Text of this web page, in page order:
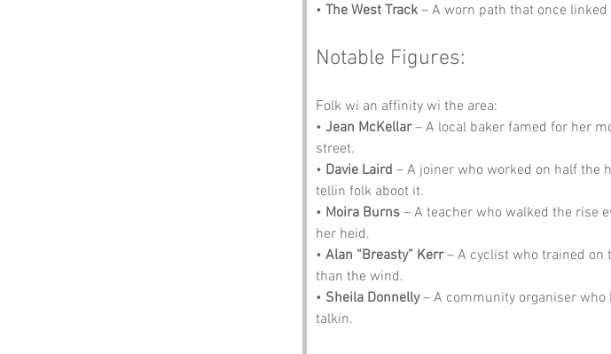
• The West Track – A worn path that once
Notable Figures:
Folk wi an affinity wi the area:
• Jean McKellar – A local baker famed for her
street.
• Davie Laird – A joiner who worked on half the
tellin folk aboot it.
• Moira Burns – A teacher who walked the rise
her heid.
• Alan “Breasty” Kerr – A cyclist who trained on
than the wind.
• Sheila Donnelly – A community organiser who
talkin.